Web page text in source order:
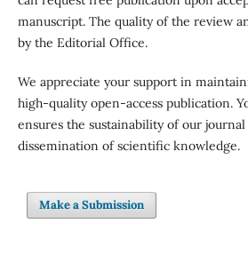
manuscript. The quality of the review
by the Editorial Office.
We appreciate your support in
high-quality open-access publication.
ensures the sustainability of our
dissemination of scientific knowledge.
Make a Submission